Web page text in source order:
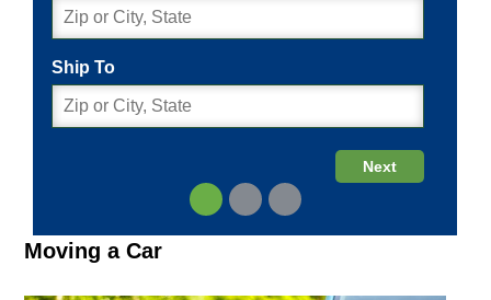
Moving a Car